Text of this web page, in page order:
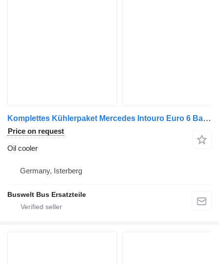
Komplettes Kühlerpaket Mercedes Intouro Euro 6 Baujahr 2018 A633 oil cooler for Mercedes-Benz Intouro bus
Price on request
Oil cooler
Germany, Isterberg
Buswelt Bus Ersatzteile